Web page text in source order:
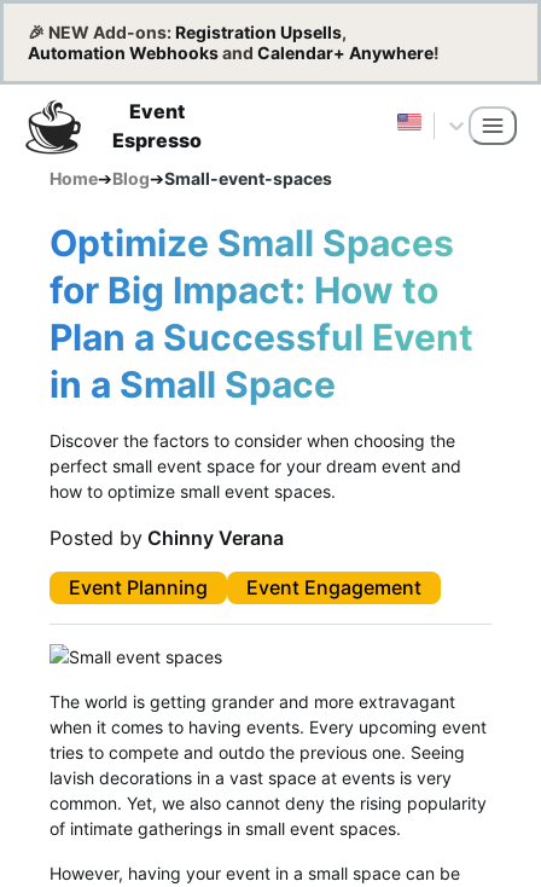
🎉 NEW Add-ons:Registration Upsells,
Automation Webhooksand Calendar+ Anywhere!
Event
Espresso
Home➔Blog➔Small-event-spaces
Optimize Small Spaces
for Big Impact: How to
Plan a Successful Event
in a Small Space
Discover the factors to consider when choosing the
perfect small event space for your dream event and
how to optimize small event spaces.
Posted by Chinny Verana
Event Planning Event Engagement
The world is getting grander and more extravagant
when it comes to having events. Every upcoming event
tries to compete and outdo the previous one. Seeing
lavish decorations in a vast space at events is very
common. Yet, we also cannot deny the rising popularity
of intimate gatherings in small event spaces.
However, having your event in a small space can be